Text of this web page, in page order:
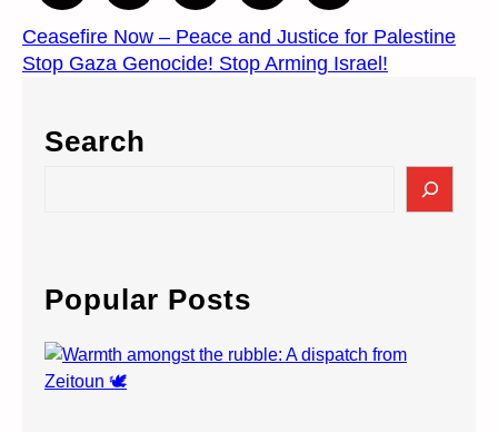
Ceasefire Now – Peace and Justice for Palestine
Stop Gaza Genocide! Stop Arming Israel!
Search
c
h
Popular Posts